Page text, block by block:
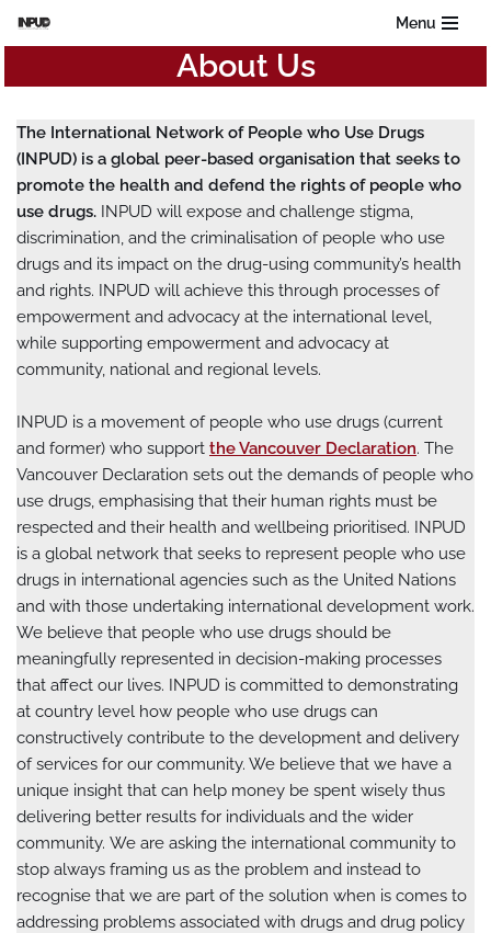
to
Menu
About Us
The International Network of People who Use Drugs
(INPUD) is a global peer-based organisation that seeks to
promote the health and defend the rights of people who
use drugs. INPUD will expose and challenge stigma,
discrimination, and the criminalisation of people who use
drugs and its impact on the drug-using community’s health
and rights. INPUD will achieve this through processes of
empowerment and advocacy at the international level,
while supporting empowerment and advocacy at
community, national and regional levels.
INPUD is a movement of people who use drugs (current
and former) who support the Vancouver Declaration. The
Vancouver Declaration sets out the demands of people who
use drugs, emphasising that their human rights must be
respected and their health and wellbeing prioritised. INPUD
is a global network that seeks to represent people who use
drugs in international agencies such as the United Nations
and with those undertaking international development work.
We believe that people who use drugs should be
meaningfully represented in decision-making processes
that affect our lives. INPUD is committed to demonstrating
at country level how people who use drugs can
constructively contribute to the development and delivery
of services for our community. We believe that we have a
unique insight that can help money be spent wisely thus
delivering better results for individuals and the wider
community. We are asking the international community to
stop always framing us as the problem and instead to
recognise that we are part of the solution when is comes to
addressing problems associated with drugs and drug policy